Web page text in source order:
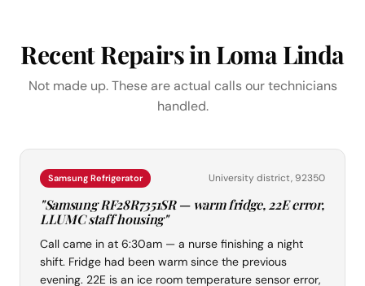
Recent Repairs in Loma Linda
Not made up. These are actual calls our technicians
handled.
Samsung Refrigerator University district, 92350
"Samsung RF28R7351SR — warm fridge, 22E error,
LLUMC staff housing"
Call came in at 6:30am — a nurse finishing a night
shift. Fridge had been warm since the previous
evening. 22E is an ice room temperature sensor error,